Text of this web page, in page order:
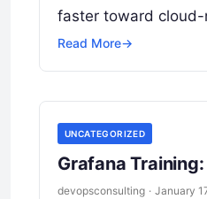
faster toward
Read More→
UNCATEGORIZED
Grafana
devopsconsulting · January